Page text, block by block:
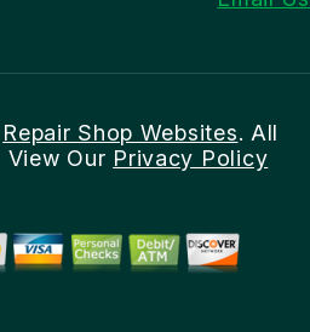
Repair Shop Websites. All
View Our Privacy Policy